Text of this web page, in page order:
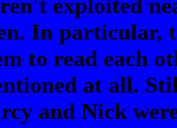
exploited
In particular,
to read each
at all.
and Nick